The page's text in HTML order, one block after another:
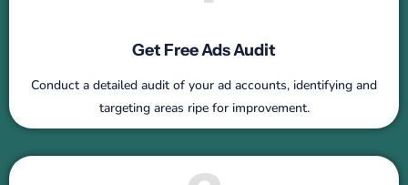
Get Free Ads Audit
Conduct a detailed audit of your ad accounts, identifying and
targeting areas ripe for improvement.